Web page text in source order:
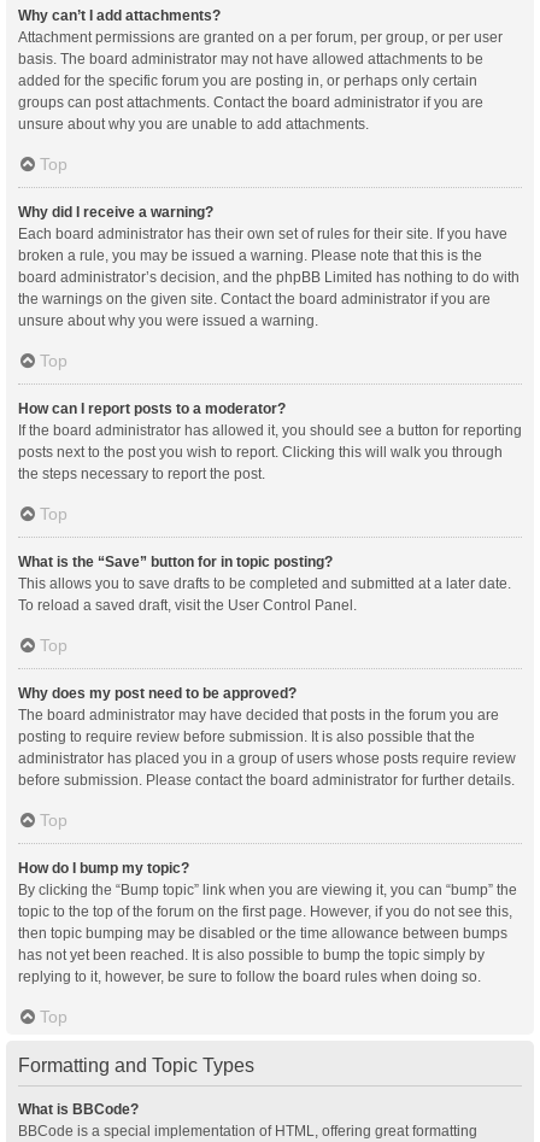
Why can’t I add attachments?
Attachment permissions are granted on a per forum, per group, or per user
basis. The board administrator may not have allowed attachments to be
added for the specific forum you are posting in, or perhaps only certain
groups can post attachments. Contact the board administrator if you are
unsure about why you are unable to add attachments.
Top
Why did I receive a warning?
Each board administrator has their own set of rules for their site. If you have
broken a rule, you may be issued a warning. Please note that this is the
board administrator’s decision, and the phpBB Limited has nothing to do with
the warnings on the given site. Contact the board administrator if you are
unsure about why you were issued a warning.
Top
How can I report posts to a moderator?
If the board administrator has allowed it, you should see a button for reporting
posts next to the post you wish to report. Clicking this will walk you through
the steps necessary to report the post.
Top
What is the “Save” button for in topic posting?
This allows you to save drafts to be completed and submitted at a later date.
To reload a saved draft, visit the User Control Panel.
Top
Why does my post need to be approved?
The board administrator may have decided that posts in the forum you are
posting to require review before submission. It is also possible that the
administrator has placed you in a group of users whose posts require review
before submission. Please contact the board administrator for further details.
Top
How do I bump my topic?
By clicking the “Bump topic” link when you are viewing it, you can “bump” the
topic to the top of the forum on the first page. However, if you do not see this,
then topic bumping may be disabled or the time allowance between bumps
has not yet been reached. It is also possible to bump the topic simply by
replying to it, however, be sure to follow the board rules when doing so.
Top
Formatting and Topic Types
What is BBCode?
BBCode is a special implementation of HTML, offering great formatting